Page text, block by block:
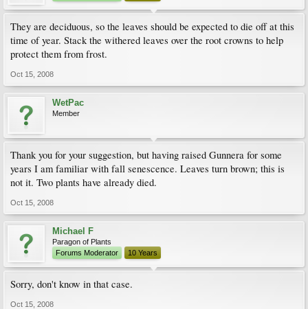
They are deciduous, so the leaves should be expected to die off at this
time of year. Stack the withered leaves over the root crowns to help
protect them from frost.
Oct 15, 2008
WetPac
Member
Thank you for your suggestion, but having raised Gunnera for some
years I am familiar with fall senescence. Leaves turn brown; this is
not it. Two plants have already died.
Oct 15, 2008
Michael F
Paragon of Plants
Forums Moderator
10 Years
Sorry, don't know in that case.
Oct 15, 2008